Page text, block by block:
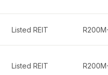
Listed REIT
Listed REIT